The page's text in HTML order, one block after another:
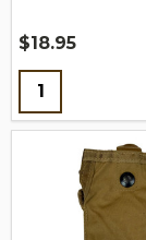
$18.95
Quantity: